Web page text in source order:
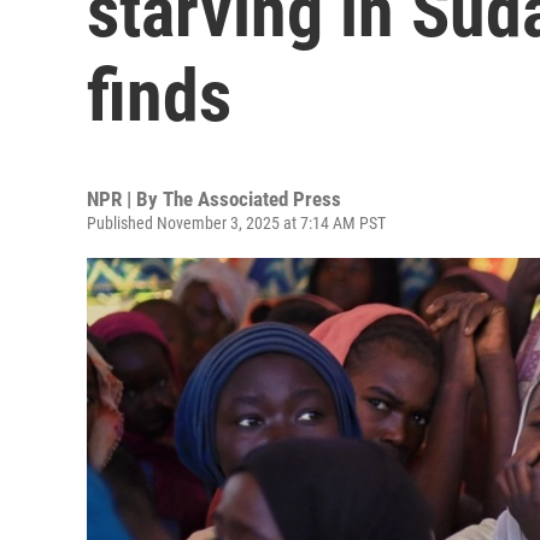
finds
NPR | By The Associated Press
Published November 3, 2025 at 7:14 AM PST